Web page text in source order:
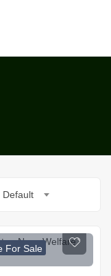
Default
For Sale